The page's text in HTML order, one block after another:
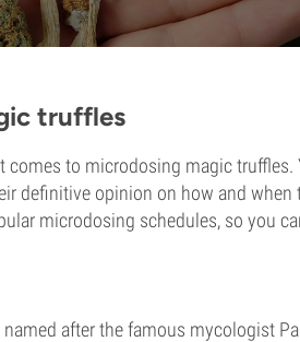
truffles
to microdosing magic truffles.
definitive opinion on how and when
microdosing schedules, so you
named after the famous mycologist